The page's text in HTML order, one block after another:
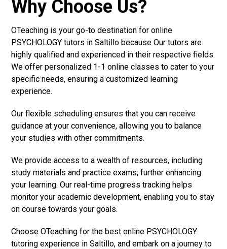
Why Choose Us?
OTeaching is your go-to destination for online
PSYCHOLOGY tutors in Saltillo because Our tutors are
highly qualified and experienced in their respective fields.
We offer personalized 1-1 online classes to cater to your
specific needs, ensuring a customized learning
experience.
Our flexible scheduling ensures that you can receive
guidance at your convenience, allowing you to balance
your studies with other commitments.
We provide access to a wealth of resources, including
study materials and practice exams, further enhancing
your learning. Our real-time progress tracking helps
monitor your academic development, enabling you to stay
on course towards your goals.
Choose OTeaching for the best online PSYCHOLOGY
tutoring experience in Saltillo, and embark on a journey to